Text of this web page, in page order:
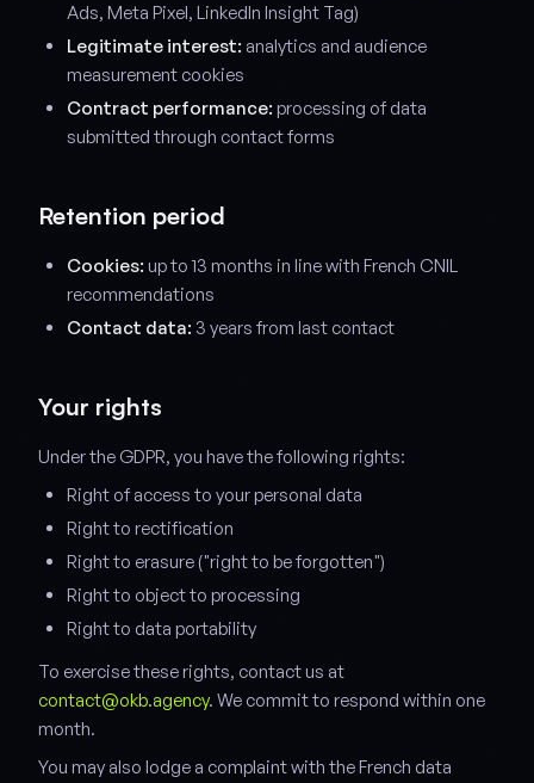
Ads, Meta Pixel, LinkedIn Insight Tag)
Legitimate interest: analytics and audience
measurement cookies
Contract performance: processing of data
submitted through contact forms
Retention period
Cookies: up to 13 months in line with French CNIL
recommendations
Contact data: 3 years from last contact
Your rights
Under the GDPR, you have the following rights:
Right of access to your personal data
Right to rectification
Right to erasure ("right to be forgotten")
Right to object to processing
Right to data portability
To exercise these rights, contact us at
contact@okb.agency. We commit to respond within one
month.
You may also lodge a complaint with the French data